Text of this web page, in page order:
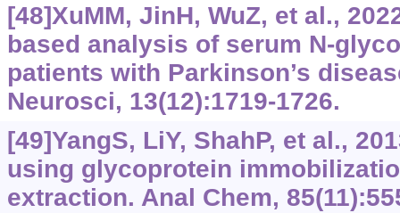
[48]XuMM, JinH, WuZ, et al.,
based analysis of serum N-
patients with Parkinson’s
Neurosci, 13(12):1719-1726.
[49]YangS, LiY, ShahP, et al.,
using glycoprotein
extraction. Anal Chem,